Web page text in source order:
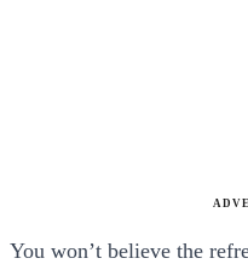
You won’t believe the